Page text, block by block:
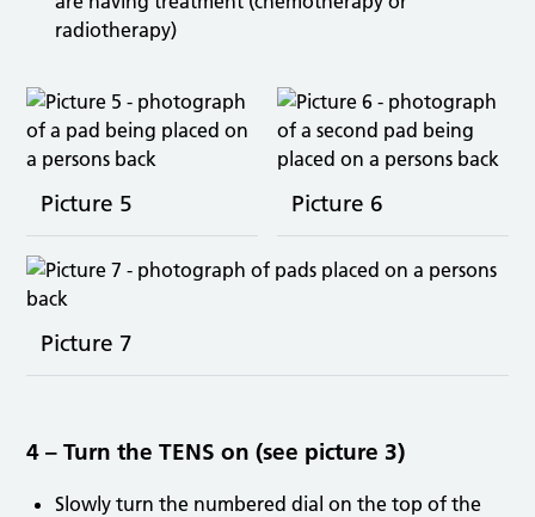
radiotherapy)
Picture 5 Picture 6
Picture 7
4 – Turn the TENS on (see picture 3)
Slowly turn the numbered dial on the top of the